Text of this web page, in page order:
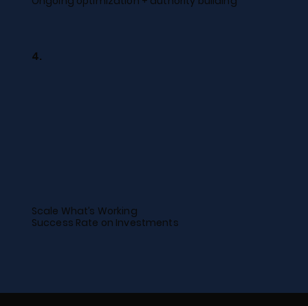
4.
Scale What’s Working
Success Rate on Investments